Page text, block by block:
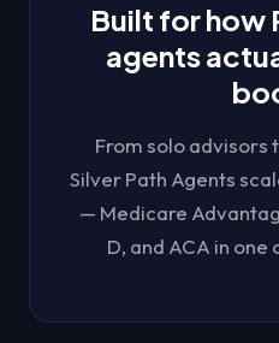
Built for how
agents
From solo advisors
Silver Path Agents
— Medicare
D, and ACA in